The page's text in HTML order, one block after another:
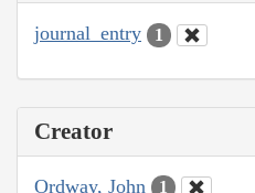
journal_entry 1
Creator
Ordway, John 1